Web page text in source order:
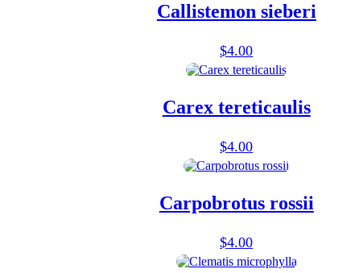
Callistemon sieberi
$4.00
Carex tereticaulis
$4.00
Carpobrotus rossii
$4.00